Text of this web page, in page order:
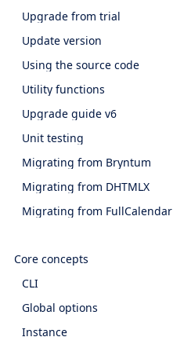
Upgrade from trial
Update version
Using the source code
Utility functions
Upgrade guide v6
Unit testing
Migrating from Bryntum
Migrating from DHTMLX
Migrating from FullCalendar
Core concepts
CLI
Global options
Instance